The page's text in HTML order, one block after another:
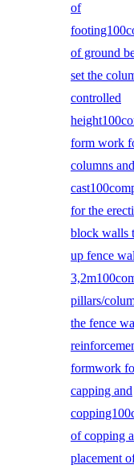
of
of ground
set the
controlled
form work
columns and
for the
block walls
up fence
pillars/
the fence
formwork
capping and
of copping
placement